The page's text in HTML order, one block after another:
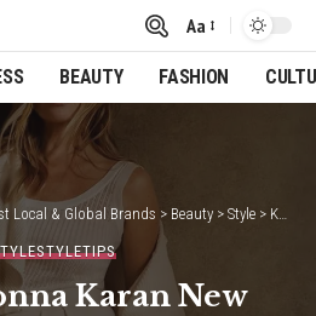
Font
Resizer
Aa
BEAUTY FASHION
Local & Global Brands > Beauty > Style > Kate Moss Donna Karan New York Spring 2025 Ad Campaign
STYLETIPS
Karan New